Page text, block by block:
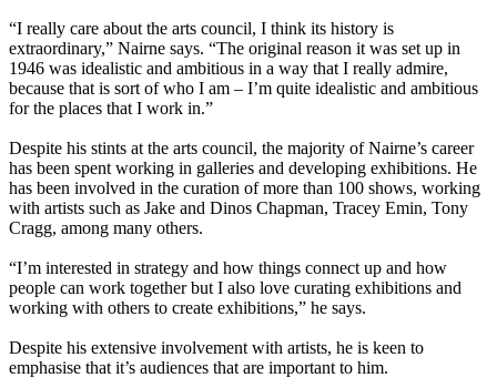
“I really care about the arts council, I think its history is
extraordinary,” Nairne says. “The original reason it was set up in
1946 was idealistic and ambitious in a way that I really admire,
because that is sort of who I am – I’m quite idealistic and ambitious
for the places that I work in.”
Despite his stints at the arts council, the majority of Nairne’s career
has been spent working in galleries and developing exhibitions. He
has been involved in the curation of more than 100 shows, working
with artists such as Jake and Dinos Chapman, Tracey Emin, Tony
Cragg, among many others.
“I’m interested in strategy and how things connect up and how
people can work together but I also love curating exhibitions and
working with others to create exhibitions,” he says.
Despite his extensive involvement with artists, he is keen to
emphasise that it’s audiences that are important to him.